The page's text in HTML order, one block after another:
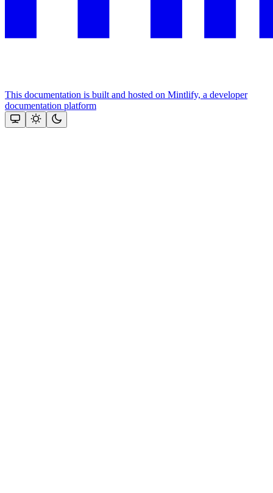
This documentation is built and hosted on Mintlify, a developer
documentation platform